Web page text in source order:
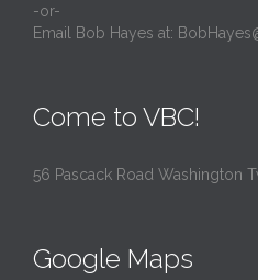
-or-
Email Bob Hayes at:
Come to VBC!
56 Pascack Road Washington
Google Maps